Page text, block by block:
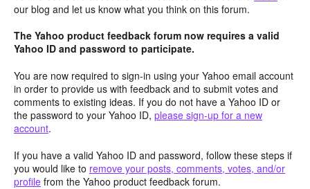
our blog and let us know what you think on this forum.
The Yahoo product feedback forum now requires a valid
Yahoo ID and password to participate.
You are now required to sign-in using your Yahoo email account
in order to provide us with feedback and to submit votes and
comments to existing ideas. If you do not have a Yahoo ID or
the password to your Yahoo ID, please sign-up for a new
account.
If you have a valid Yahoo ID and password, follow these steps if
you would like to remove your posts, comments, votes, and/or
profile from the Yahoo product feedback forum.